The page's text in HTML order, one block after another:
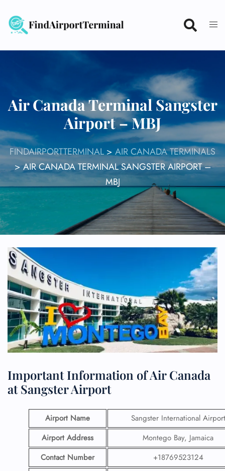
content
Air Canada Terminal Sangster
Airport – MBJ
FINDAIRPORTTERMINAL> AIR CANADA TERMINALS
>AIR CANADA TERMINAL SANGSTER AIRPORT –
MBJ
Important Information of Air Canada
at Sangster Airport
Airport Name
Sangster International Airport
Airport Address
Montego Bay, Jamaica
Contact Number
+18769523124